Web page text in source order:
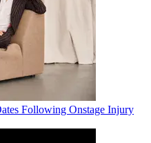
Following Onstage Injury